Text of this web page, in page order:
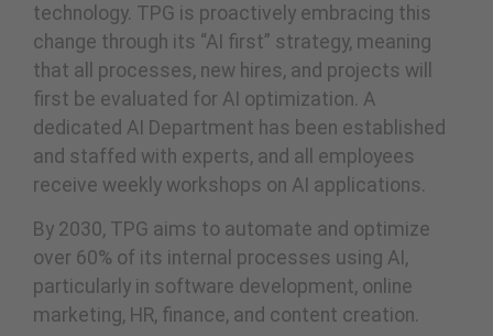
technology. TPG is proactively embracing this
change through its “AI first” strategy, meaning
that all processes, new hires, and projects will
first be evaluated for AI optimization. A
dedicated AI Department has been established
and staffed with experts, and all employees
receive weekly workshops on AI applications.
By 2030, TPG aims to automate and optimize
over 60% of its internal processes using AI,
particularly in software development, online
marketing, HR, finance, and content creation.